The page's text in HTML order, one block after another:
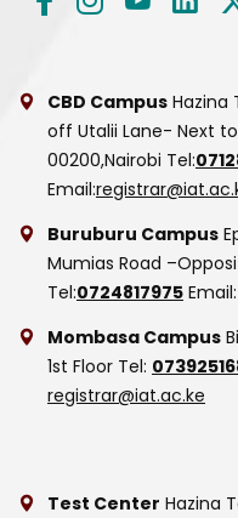
CBD Campus Hazina
off Utalii Lane- Next
00200,Nairobi Tel:
Email:
Buruburu Campus
Mumias Road
Tel:0724817975 Email:
Mombasa Campus
1st Floor Tel:
registrar@iat.ac.ke
Test Center Hazina